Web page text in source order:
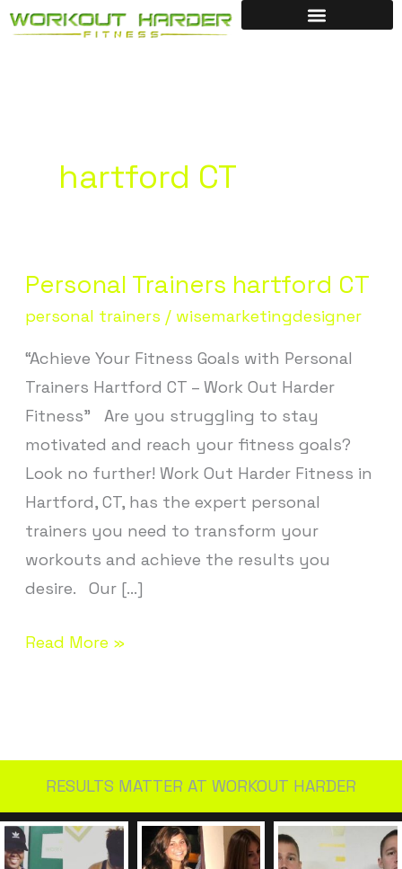
Skip
to
hartford CT
Personal Trainers hartford CT
personal trainers / wisemarketingdesigner
“Achieve Your Fitness Goals with Personal
Trainers Hartford CT – Work Out Harder
Fitness” Are you struggling to stay
motivated and reach your fitness goals?
Look no further! Work Out Harder Fitness in
Hartford, CT, has the expert personal
trainers you need to transform your
workouts and achieve the results you
desire. Our […]
Personal
Trainers
CT
Read More »
RESULTS MATTER AT WORKOUT HARDER